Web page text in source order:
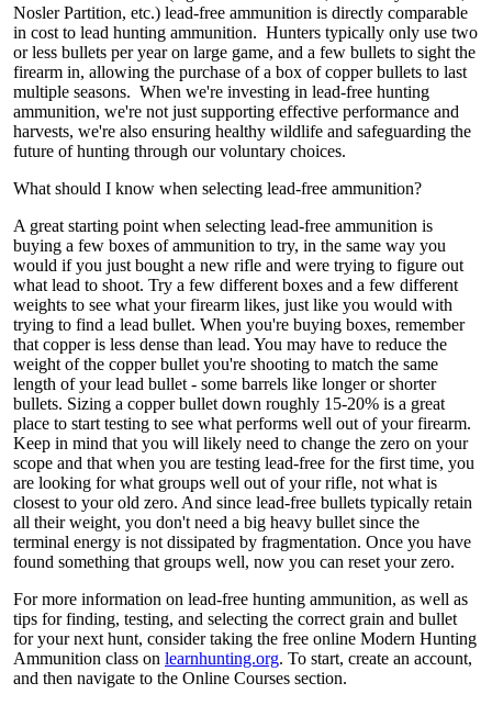
Nosler Partition, etc.) lead-free ammunition is directly comparable
in cost to lead hunting ammunition. Hunters typically only use two
or less bullets per year on large game, and a few bullets to sight the
firearm in, allowing the purchase of a box of copper bullets to last
multiple seasons. When we're investing in lead-free hunting
ammunition, we're not just supporting effective performance and
harvests, we're also ensuring healthy wildlife and safeguarding the
future of hunting through our voluntary choices.
What should I know when selecting lead-free ammunition?
A great starting point when selecting lead-free ammunition is
buying a few boxes of ammunition to try, in the same way you
would if you just bought a new rifle and were trying to figure out
what lead to shoot. Try a few different boxes and a few different
weights to see what your firearm likes, just like you would with
trying to find a lead bullet. When you're buying boxes, remember
that copper is less dense than lead. You may have to reduce the
weight of the copper bullet you're shooting to match the same
length of your lead bullet - some barrels like longer or shorter
bullets. Sizing a copper bullet down roughly 15-20% is a great
place to start testing to see what performs well out of your firearm.
Keep in mind that you will likely need to change the zero on your
scope and that when you are testing lead-free for the first time, you
are looking for what groups well out of your rifle, not what is
closest to your old zero. And since lead-free bullets typically retain
all their weight, you don't need a big heavy bullet since the
terminal energy is not dissipated by fragmentation. Once you have
found something that groups well, now you can reset your zero.
For more information on lead-free hunting ammunition, as well as
tips for finding, testing, and selecting the correct grain and bullet
for your next hunt, consider taking the free online Modern Hunting
Ammunition class on learnhunting.org. To start, create an account,
and then navigate to the Online Courses section.